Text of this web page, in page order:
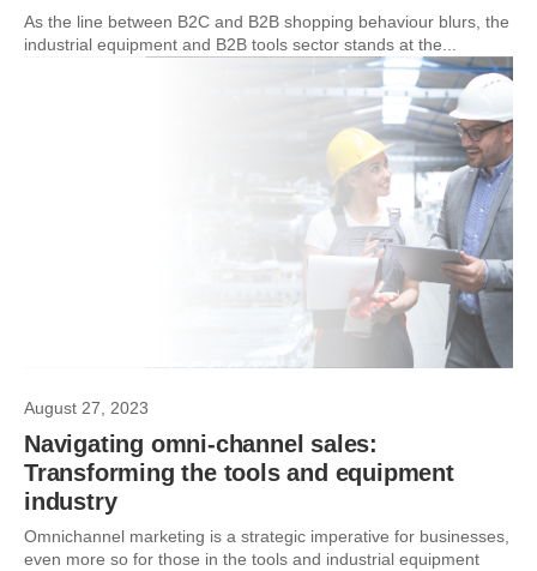
As the line between B2C and B2B shopping behaviour blurs, the
industrial equipment and B2B tools sector stands at the...
August 27, 2023
Navigating omni-channel sales:
Transforming the tools and equipment
industry
Omnichannel marketing is a strategic imperative for businesses,
even more so for those in the tools and industrial equipment